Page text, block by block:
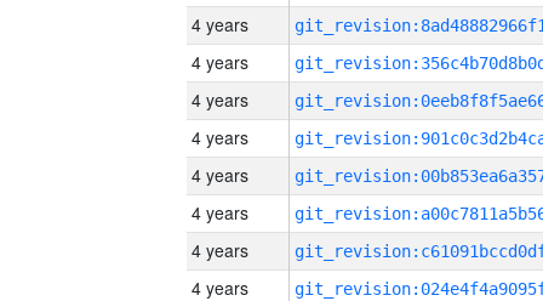
4 years
4 years
4 years
4 years
4 years
4 years
4 years
4 years